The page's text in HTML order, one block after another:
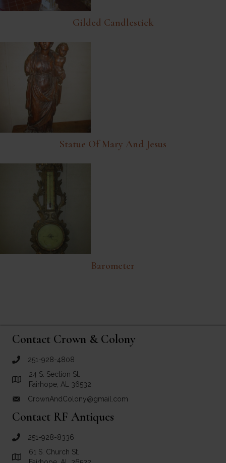
Gilded Candlestick
Statue Of Mary And Jesus
Barometer
Contact Crown & Colony
call Crown and Colony Antiques
251-928-4808
Link to Google Maps for Crown and Colony Antiques
24 S. Section St.
Fairhope, AL 36532
email link for Crown and Colony Antiques
CrownAndColony@gmail.com
Contact RF Antiques
call RF Antiques
251-928-8336
Link to Google Maps for RF Antiques
61 S. Church St.